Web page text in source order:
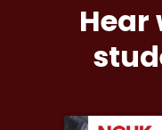
Hear